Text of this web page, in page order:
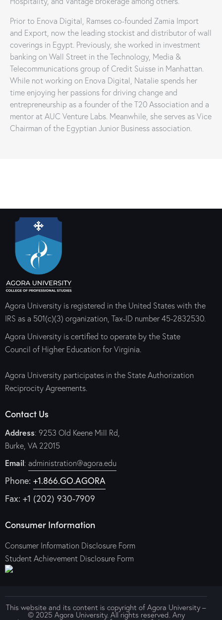
Prior to Enova Digital, Ramses co-founded Zamia Import
and Export, now the leading stockist and distributor of wall
coverings in Egypt. Previously, she worked in investment
banking on Wall Street in the Technology, Media &
Telecommunications group of Credit Suisse in Manhattan.
While not working on Enova Digital, Natalie spends her
time enjoying her passions for driving change and
entrepreneurship as a founder of the T20 Association and a
mentor at AUC Venture Labs. Meanwhile, she serves as Vice
Chairman of the Egyptian Junior Business association.
Agora University is registered in the United States with the
IRS as a 501(c)(3) organization, Tax-ID number 45-2832530.
Agora University is certified to operate by the State
Council of Higher Education for Virginia.
Agora University participates in the State Authorization
Reciprocity Agreements.
Contact Us
Address: 9253 Old Keene Mill Rd,
Burke, VA 22015
Email: administration@agora.edu
Phone: +1.866.GO.AGORA
Fax: +1 (202) 930-7909
Consumer Information
Consumer Information Disclosure Form
Student Achievement Disclosure Form
This website and its content is copyright of Agora University –
© 2025 Agora University. All rights reserved. Any